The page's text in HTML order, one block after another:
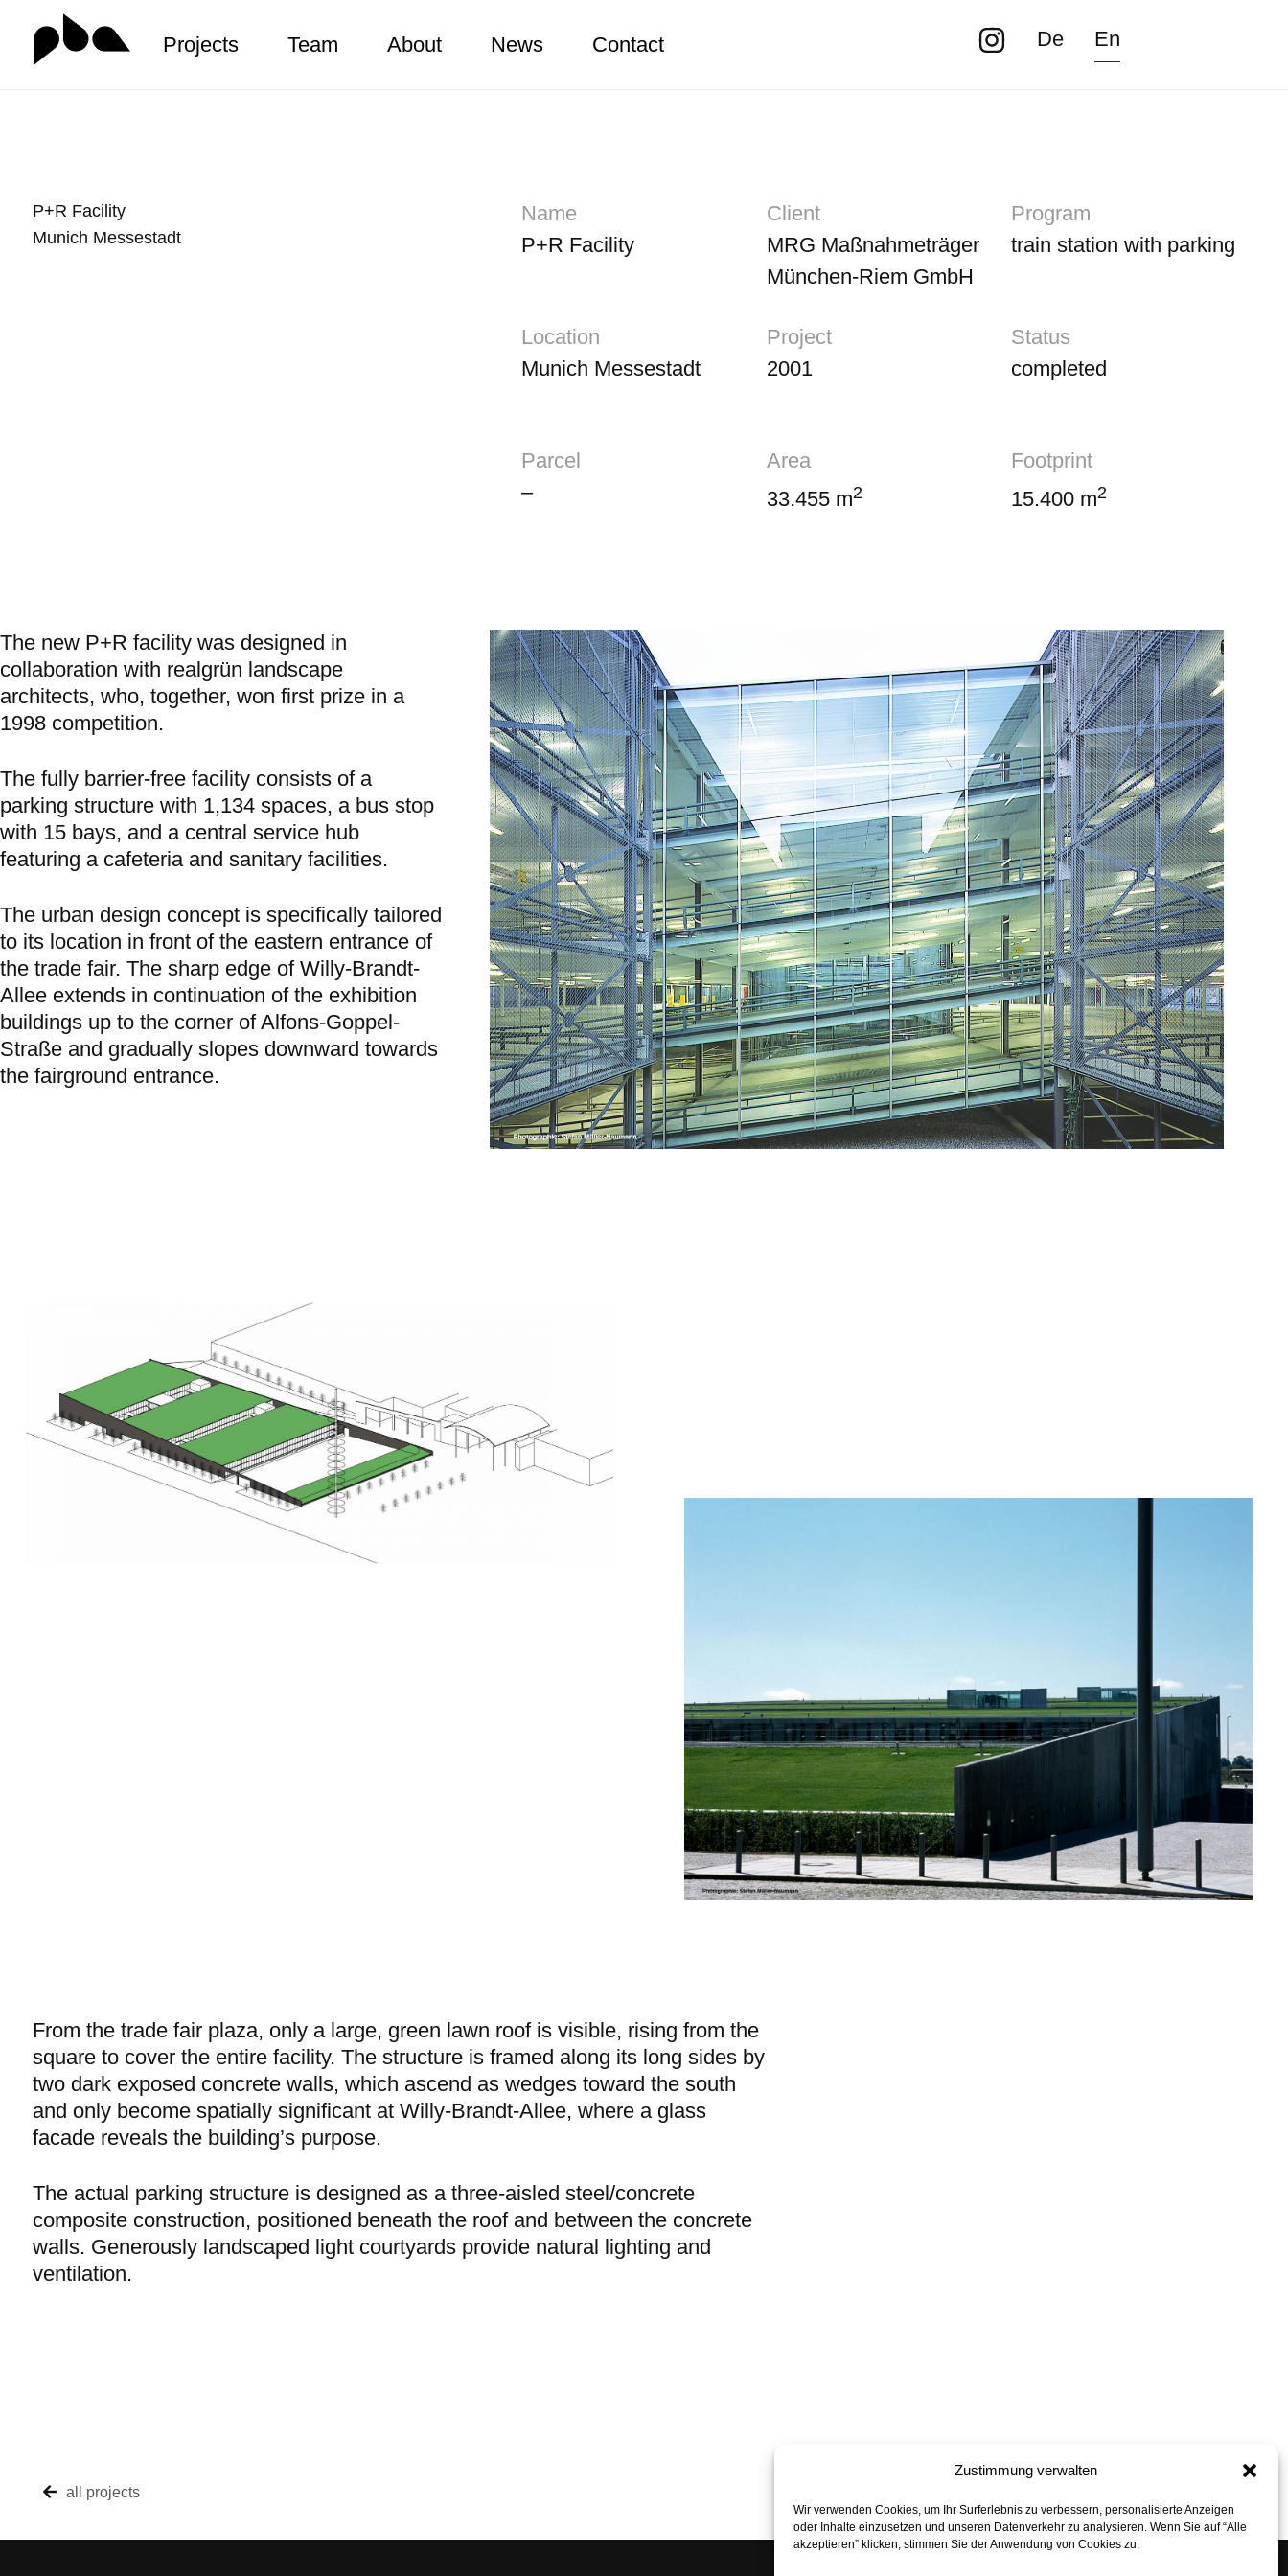
Zustimmung verwalten
Wir verwenden Cookies, um Ihr Surferlebnis zu verbessern, personalisierte Anzeigen
oder Inhalte einzusetzen und unseren Datenverkehr zu analysieren. Wenn Sie auf “Alle
akzeptieren” klicken, stimmen Sie der Anwendung von Cookies zu.
Zum
Projects Team About News Contact De En
P+R Facility
Munich Messestadt
Name
P+R Facility
Client
MRG Maßnahmeträger
München-Riem GmbH
Program
train station with parking
Location
Munich Messestadt
Project
2001
Status
completed
Parcel
–
Area
33.455 m2
Footprint
15.400 m2
The new P+R facility was designed in
collaboration with realgrün landscape
architects, who, together, won first prize in a
1998 competition.
The fully barrier-free facility consists of a
parking structure with 1,134 spaces, a bus stop
with 15 bays, and a central service hub
featuring a cafeteria and sanitary facilities.
The urban design concept is specifically tailored
to its location in front of the eastern entrance of
the trade fair. The sharp edge of Willy-Brandt-
Allee extends in continuation of the exhibition
buildings up to the corner of Alfons-Goppel-
Straße and gradually slopes downward towards
the fairground entrance.
From the trade fair plaza, only a large, green lawn roof is visible, rising from the
square to cover the entire facility. The structure is framed along its long sides by
two dark exposed concrete walls, which ascend as wedges toward the south
and only become spatially significant at Willy-Brandt-Allee, where a glass
facade reveals the building’s purpose.
The actual parking structure is designed as a three-aisled steel/concrete
composite construction, positioned beneath the roof and between the concrete
walls. Generously landscaped light courtyards provide natural lighting and
ventilation.
all projects